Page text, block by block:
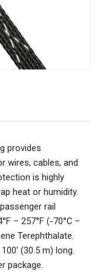
provides
wires, cables, and
is highly
heat or humidity.
rail
– 257°F (-70°C –
Terephthalate.
(30.5 m) long.
package.